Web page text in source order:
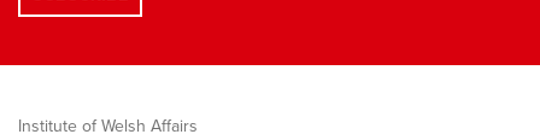
Institute of Welsh Affairs